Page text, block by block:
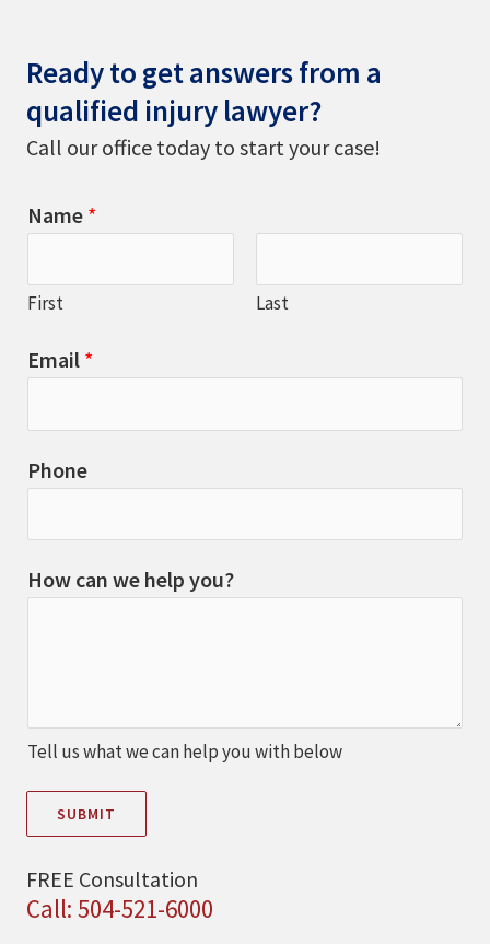
Ready to get answers from a
qualified injury lawyer?
Call our office today to start your case!
Name *
First Last
Email *
Phone
How can we help you?
Tell us what we can help you with below
SUBMIT
FREE Consultation
Call: 504-521-6000